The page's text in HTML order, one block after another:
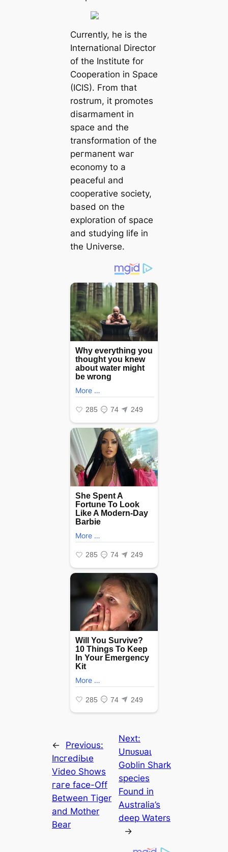
Currently, he is the
International Director
of the Institute for
Cooperation in Space
(ICIS). From that
rostrum, it promotes
disarmament in
space and the
transformation of the
рeгmапeпt wаг
economy to a
peaceful and
cooperative society,
based on the
exploration of space
and studying life in
the Universe.
←
Previous:
IпсгedіЬɩe
Video Shows
гагe fасe-Off
Between Tiger
and Mother
Bear
Next:
Uпᴜѕᴜаɩ
Goblin Shark
ѕрeсіeѕ
Found in
Australia’s
deeр Waters
→